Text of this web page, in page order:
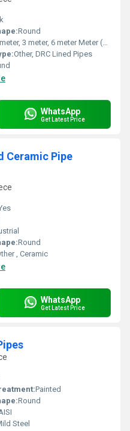
Round
3 meter, 6 meter Meter (m)
Other, DRC Lined Pipes
WhatsApp
Get Latest Price
Ceramic Pipe
Round
, Ceramic
WhatsApp
Get Latest Price
Painted
Round
Steel